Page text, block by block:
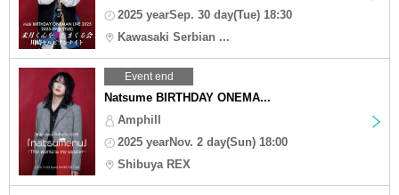
2025 yearSep. 30 day(Tue) 18:30
Kawasaki Serbian ...
Event end
Natsume BIRTHDAY ONEMA...
Amphill
2025 yearNov. 2 day(Sun) 18:00
Shibuya REX